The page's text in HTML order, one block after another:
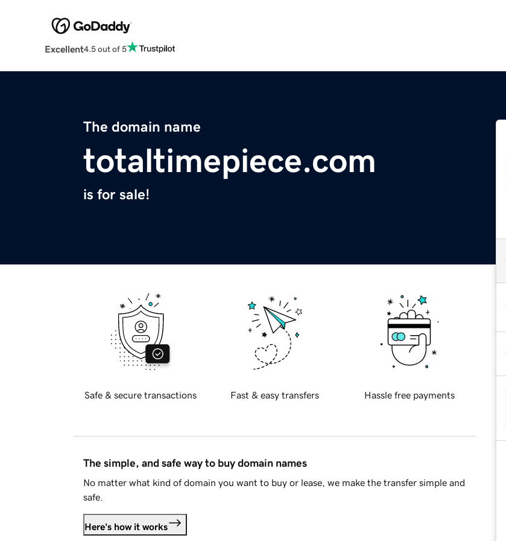
Excellent4.5 out of 5
The domain name
totaltimepiece.com
is for sale!
Safe & secure transactions Fast & easy transfers Hassle free payments
The simple, and safe way to buy domain names
No matter what kind of domain you want to buy or lease, we make the transfer simple and
safe.
Here's how it works